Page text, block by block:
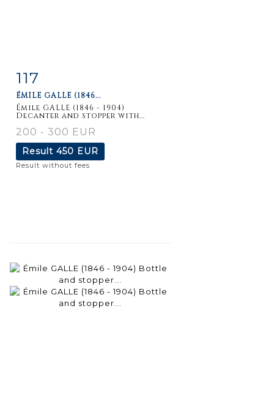
Item detail
117
ÉMILE GALLE (1846...
Émile GALLE (1846 - 1904)
Decanter and stopper with...
200 - 300 EUR
Result 450 EUR
Result without fees